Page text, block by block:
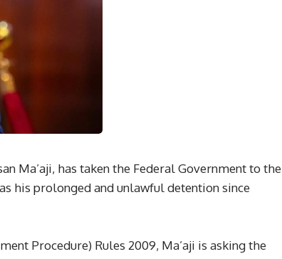
Ma’aji, has taken the Federal Government to the
his prolonged and unlawful detention since
Procedure) Rules 2009, Ma’aji is asking the